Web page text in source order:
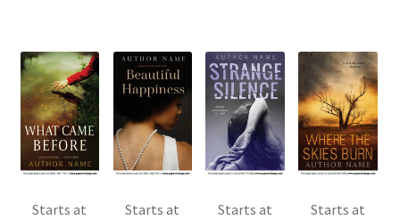
Starts at
Starts at
Starts at
Starts at